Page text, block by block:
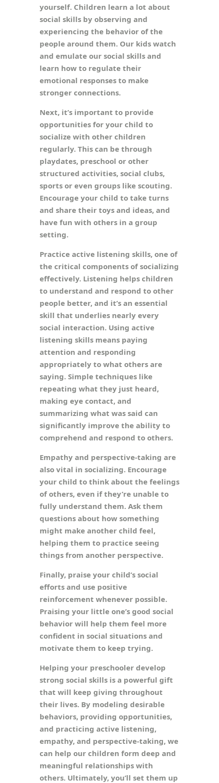
yourself. Children learn a lot about
social skills by observing and
experiencing the behavior of the
people around them. Our kids watch
and emulate our social skills and
learn how to regulate their
emotional responses to make
stronger connections.
Next, it’s important to provide
opportunities for your child to
socialize with other children
regularly. This can be through
playdates, preschool or other
structured activities, social clubs,
sports or even groups like scouting.
Encourage your child to take turns
and share their toys and ideas, and
have fun with others in a group
setting.
Practice active listening skills, one of
the critical components of socializing
effectively. Listening helps children
to understand and respond to other
people better, and it’s an essential
skill that underlies nearly every
social interaction. Using active
listening skills means paying
attention and responding
appropriately to what others are
saying. Simple techniques like
repeating what they just heard,
making eye contact, and
summarizing what was said can
significantly improve the ability to
comprehend and respond to others.
Empathy and perspective-taking are
also vital in socializing. Encourage
your child to think about the feelings
of others, even if they’re unable to
fully understand them. Ask them
questions about how something
might make another child feel,
helping them to practice seeing
things from another perspective.
Finally, praise your child’s social
efforts and use positive
reinforcement whenever possible.
Praising your little one’s good social
behavior will help them feel more
confident in social situations and
motivate them to keep trying.
Helping your preschooler develop
strong social skills is a powerful gift
that will keep giving throughout
their lives. By modeling desirable
behaviors, providing opportunities,
and practicing active listening,
empathy, and perspective-taking, we
can help our children form deep and
meaningful relationships with
others. Ultimately, you’ll set them up